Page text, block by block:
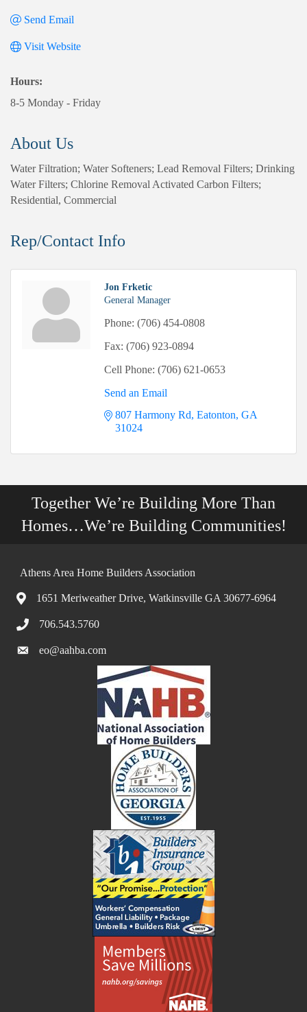
Send Email
Visit Website
Hours:
8-5 Monday - Friday
About Us
Water Filtration; Water Softeners; Lead Removal Filters; Drinking
Water Filters; Chlorine Removal Activated Carbon Filters;
Residential, Commercial
Rep/Contact Info
Jon Frketic
General Manager
Phone: (706) 454-0808
Fax: (706) 923-0894
Cell Phone: (706) 621-0653
Send an Email
807 Harmony Rd Eatonton GA
31024
Together We’re Building More Than
Homes…We’re Building Communities!
Athens Area Home Builders Association
1651 Meriweather Drive, Watkinsville GA 30677-6964
706.543.5760
eo@aahba.com